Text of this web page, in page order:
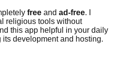
free and ad-free. I
religious tools without
this app helpful in your daily
development and hosting.